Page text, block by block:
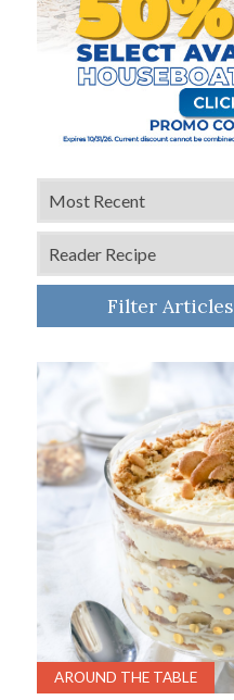
Filter Articles
AROUND THE TABLE